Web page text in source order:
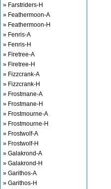
» Farstriders-H
» Feathermoon-A
» Feathermoon-H
» Fenris-A
» Fenris-H
» Firetree-A
» Firetree-H
» Fizzcrank-A
» Fizzcrank-H
» Frostmane-A
» Frostmane-H
» Frostmourne-A
» Frostmourne-H
» Frostwolf-A
» Frostwolf-H
» Galakrond-A
» Galakrond-H
» Garithos-A
» Garithos-H